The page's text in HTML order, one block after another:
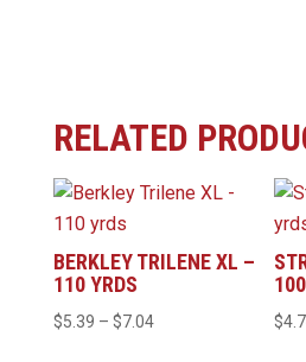
RELATED
BERKLEY TRILENE XL –
110 YRDS
$5.39 – $7.04Price
$